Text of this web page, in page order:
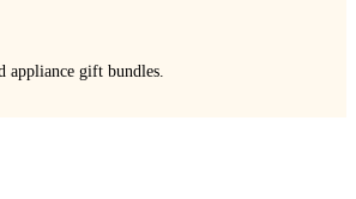
appliance gift bundles.